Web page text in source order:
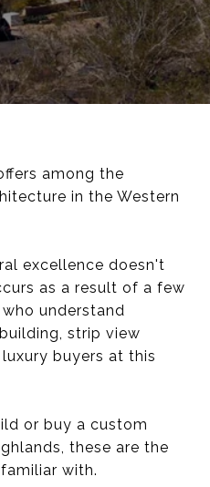
among the
in the Western
excellence doesn't
as a result of a few
understand
strip view
buyers at this
or buy a custom
these are the
with.